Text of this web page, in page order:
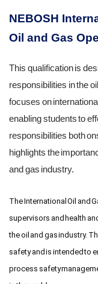
NEBOSH
Oil and Gas
This qualification is
responsibilities in the
focuses on
enabling students to
responsibilities both
highlights the
and gas industry.
The International Oil and
supervisors and health
the oil and gas industry.
safety and is intended to
process safety